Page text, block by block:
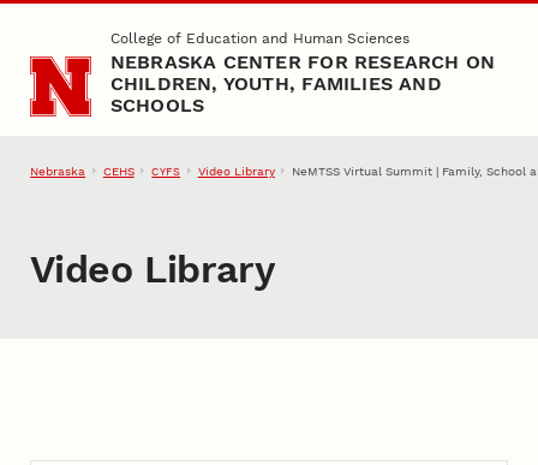
Skip to main contentCollege of Education and Human Sciences
NEBRASKA CENTER FOR RESEARCH ON
CHILDREN, YOUTH, FAMILIES AND
SCHOOLS
Nebraska CEHS CYFS Video Library NeMTSS Virtual Summit | Family, School
Video Library